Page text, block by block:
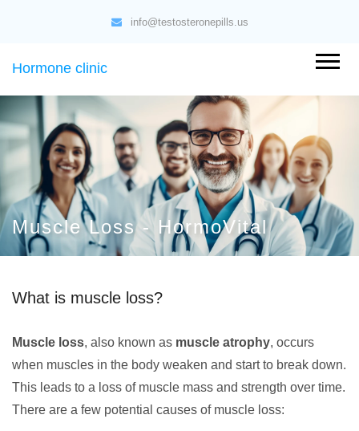
info@testosteronepills.us
Hormone clinic
Muscle Loss - HormoVital
What is muscle loss?
Muscle loss, also known as muscle atrophy, occurs
when muscles in the body weaken and start to break down.
This leads to a loss of muscle mass and strength over time.
There are a few potential causes of muscle loss: